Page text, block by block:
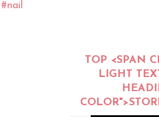
#nail
TOP <SPAN
LIGHT